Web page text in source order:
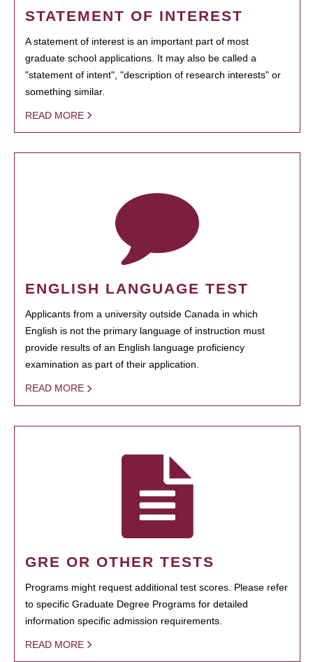
STATEMENT OF INTEREST
A statement of interest is an important part of most
graduate school applications. It may also be called a
"statement of intent", "description of research interests" or
something similar.
READ MORE
ENGLISH LANGUAGE TEST
Applicants from a university outside Canada in which
English is not the primary language of instruction must
provide results of an English language proficiency
examination as part of their application.
READ MORE
GRE OR OTHER TESTS
Programs might request additional test scores. Please refer
to specific Graduate Degree Programs for detailed
information specific admission requirements.
READ MORE